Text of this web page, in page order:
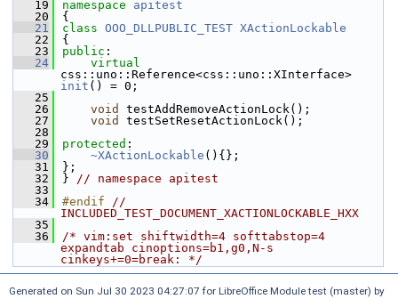
   19
namespace apitest
   20
{
   21
class OOO_DLLPUBLIC_TEST XActionLockable
   22
{
   23
public :
   24
virtual
init () = 0;
   25
   26
void
testAddRemoveActionLock();
   27
void
testSetResetActionLock();
   28
   29
protected :
   30
~XActionLockable (){};
   31
};
   32
} // namespace apitest
   33
   34
#endif //
INCLUDED_TEST_DOCUMENT_XACTIONLOCKABLE_HXX
   35
   36
/* vim:set shiftwidth=4 softtabstop=4
expandtab cinoptions=b1,g0,N-s
cinkeys+=0=break: */
Generated on Sun Jul 30 2023 04:27:07 for LibreOffice Module test (master) by